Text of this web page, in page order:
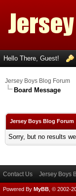
Hello There, Guest!
Jersey Boys Blog Forum
Board Message
Jersey Boys Blog Forum
Sorry, but no results
Contact Us Jersey Boys
Powered By MyBB , © 2002-